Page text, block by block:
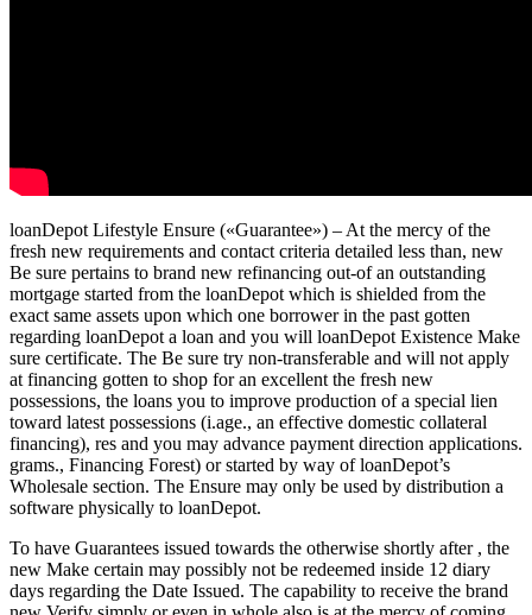
loanDepot Lifestyle Ensure («Guarantee») – At the mercy of the
fresh new requirements and contact criteria detailed less than, new
Be sure pertains to brand new refinancing out-of an outstanding
mortgage started from the loanDepot which is shielded from the
exact same assets upon which one borrower in the past gotten
regarding loanDepot a loan and you will loanDepot Existence Make
sure certificate. The Be sure try non-transferable and will not apply
at financing gotten to shop for an excellent the fresh new
possessions, the loans you to improve production of a special lien
toward latest possessions (i.age., an effective domestic collateral
financing), res and you may advance payment direction applications.
grams., Financing Forest) or started by way of loanDepot’s
Wholesale section. The Ensure may only be used by distribution a
software physically to loanDepot.
To have Guarantees issued towards the otherwise shortly after , the
new Make certain may possibly not be redeemed inside 12 diary
days regarding the Date Issued. The capability to receive the brand